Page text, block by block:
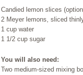
Candied lemon slices
2 Meyer lemons, sliced
1 cup water
1 1/2 cup sugar
You will also need:
Two medium-sized mixing